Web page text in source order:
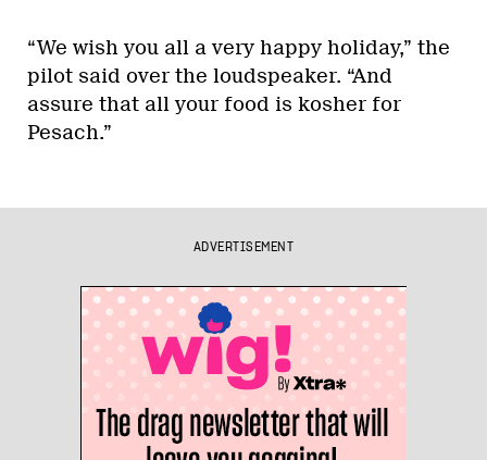
“We wish you all a very happy holiday,” the
pilot said over the loudspeaker. “And
assure that all your food is kosher for
Pesach.”
ADVERTISEMENT